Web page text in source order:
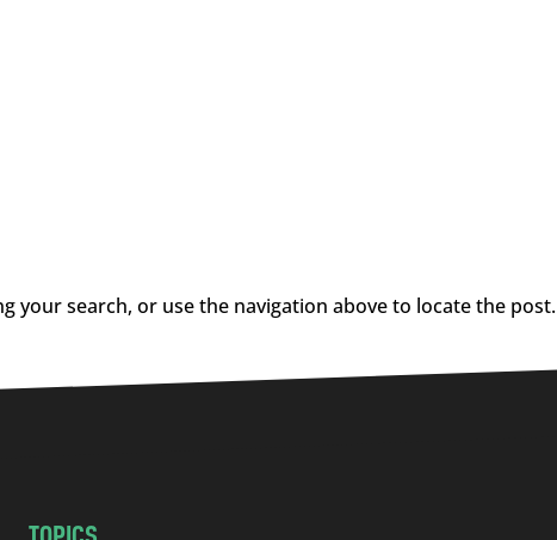
your search, or use the navigation above to locate the post.